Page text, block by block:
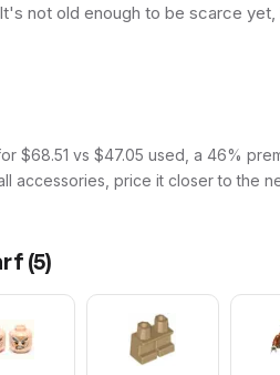
not old enough to be scarce
$68.51 vs $47.05 used, a 46%
accessories, price it closer to the
(5)